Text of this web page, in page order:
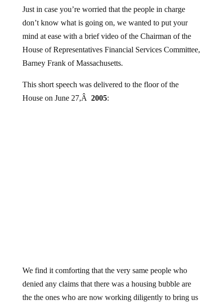
don’t know what is going on, we wanted to put your
mind at ease with a brief video of the Chairman of the
House of Representatives Financial Services Committee,
Barney Frank of Massachusetts.
House on June 27,Â2005:
denied any claims that there was a housing bubble are
the the ones who are now working diligently to bring us